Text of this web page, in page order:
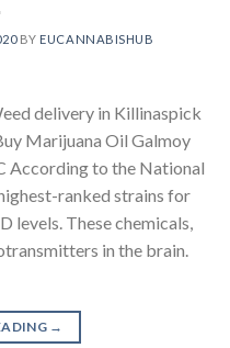
BY EUCANNABISHUB
delivery in Killinaspick
Marijuana Oil Galmoy
According to the National
ranked strains for
levels. These chemicals,
in the brain.
→